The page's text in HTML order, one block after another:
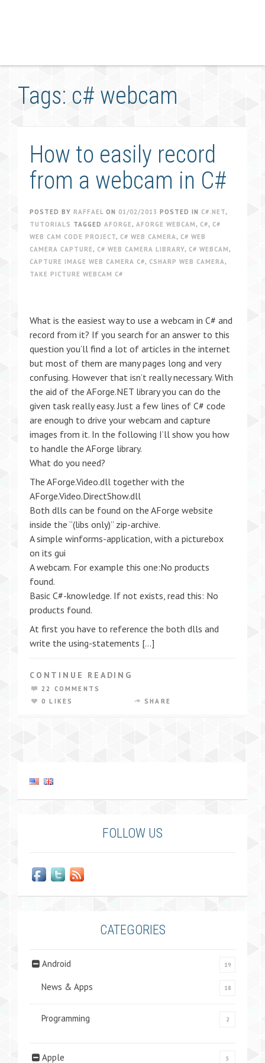
Tags: c# webcam
How to easily record
from a webcam in C#
POSTED BY RAFFAEL ON 01/02/2013 POSTED IN C#.NET,
TUTORIALS TAGGED AFORGE , AFORGE WEBCAM , C#, C#
WEB CAM CODE PROJECT, C# WEB CAMERA, C# WEB
CAMERA CAPTURE , C# WEB CAMERA LIBRARY, C# WEBCAM ,
CAPTURE IMAGE WEB CAMERA C#, CSHARP WEB CAMERA,
TAKE PICTURE WEBCAM C#
What is the easiest way to use a webcam in C# and
record from it? If you search for an answer to this
question you’ll find a lot of articles in the internet
but most of them are many pages long and very
confusing. However that isn’t really necessary. With
the aid of the AForge.NET library you can do the
given task really easy. Just a few lines of C# code
are enough to drive your webcam and capture
images from it. In the following I’ll show you how
to handle the AForge library.
What do you need?
The AForge.Video.dll together with the
AForge.Video.DirectShow.dll
Both dlls can be found on the AForge website
inside the “(libs only)” zip-archive.
A simple winforms-application, with a picturebox
on its gui
A webcam. For example this one:No products
found.
Basic C#-knowledge. If not exists, read this: No
products found.
At first you have to reference the both dlls and
write the using-statements […]
CONTINUE READING
22 COMMENTS
0 LIKES
SHARE
FOLLOW US
CATEGORIES
Android 19
News & Apps 18
Programming 2
Apple 5